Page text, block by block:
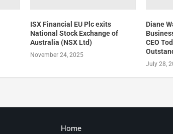
ISX Financial EU Plc exits
National Stock Exchange of
Australia (NSX Ltd)
November 24, 2025
Diane
CEO
July 28,
Home